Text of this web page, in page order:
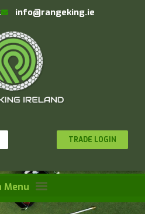
info@rangeking.ie
TRADE LOGIN